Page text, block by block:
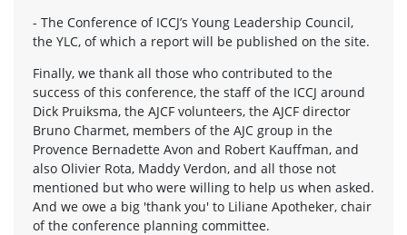
- The Conference of ICCJ’s Young Leadership Council,
the YLC, of which a report will be published on the site.
Finally, we thank all those who contributed to the
success of this conference, the staff of the ICCJ around
Dick Pruiksma, the AJCF volunteers, the AJCF director
Bruno Charmet, members of the AJC group in the
Provence Bernadette Avon and Robert Kauffman, and
also Olivier Rota, Maddy Verdon, and all those not
mentioned but who were willing to help us when asked.
And we owe a big 'thank you' to Liliane Apotheker, chair
of the conference planning committee.